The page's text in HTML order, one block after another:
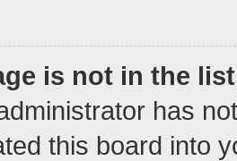
is not in the
has
this board into